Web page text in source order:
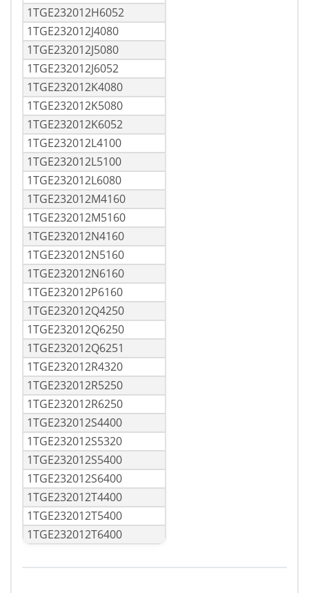
1TGE232012H6052
1TGE232012J4080
1TGE232012J5080
1TGE232012J6052
1TGE232012K4080
1TGE232012K5080
1TGE232012K6052
1TGE232012L4100
1TGE232012L5100
1TGE232012L6080
1TGE232012M4160
1TGE232012M5160
1TGE232012N4160
1TGE232012N5160
1TGE232012N6160
1TGE232012P6160
1TGE232012Q4250
1TGE232012Q6250
1TGE232012Q6251
1TGE232012R4320
1TGE232012R5250
1TGE232012R6250
1TGE232012S4400
1TGE232012S5320
1TGE232012S5400
1TGE232012S6400
1TGE232012T4400
1TGE232012T5400
1TGE232012T6400